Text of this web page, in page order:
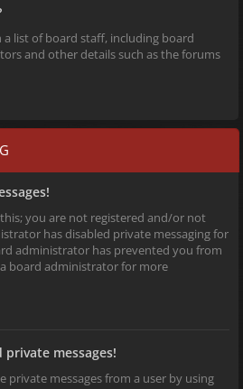
list of board staff, including board
and other details such as the forums
you are not registered and/or not
has disabled private messaging for
administrator has prevented you from
board administrator for more
messages!
private messages from a user by using